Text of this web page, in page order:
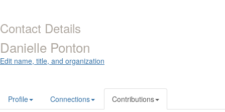
Contact Details
Danielle Ponton
Edit name, title, and organization
Profile Connections Contributions